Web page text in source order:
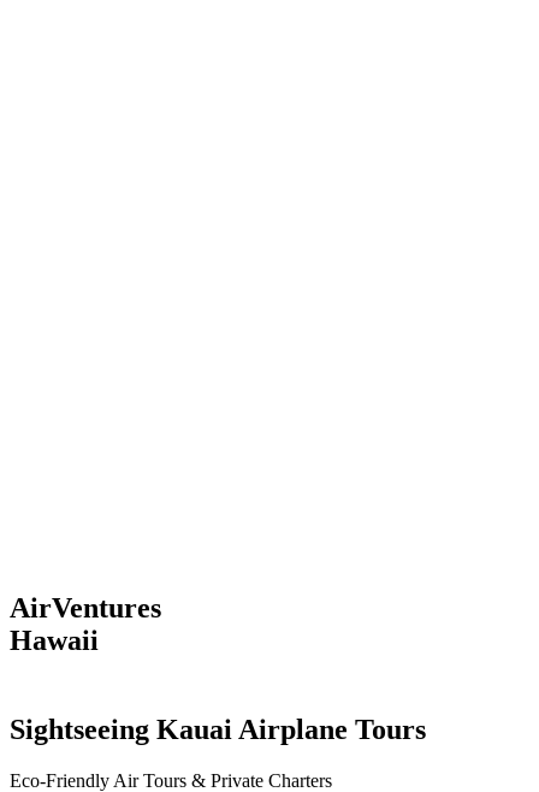
AirVentures
Hawaii
Sightseeing Kauai Airplane Tours
Eco-Friendly Air Tours & Private Charters